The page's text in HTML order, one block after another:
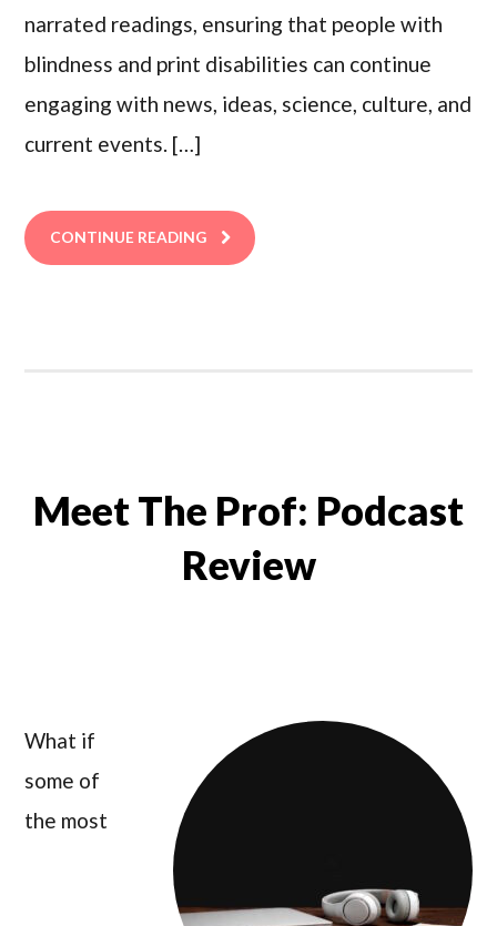
narrated readings, ensuring that people with
blindness and print disabilities can continue
engaging with news, ideas, science, culture, and
current events. […]
CONTINUE READING
Meet The Prof: Podcast
Review
What if
some of
the most